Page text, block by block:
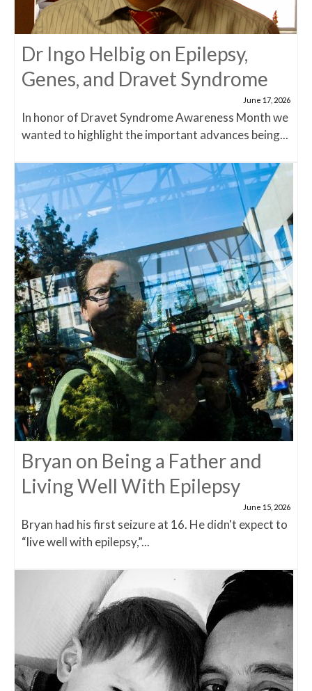
Dr Ingo Helbig on Epilepsy,
Genes, and Dravet Syndrome
June 17, 2026
In honor of Dravet Syndrome Awareness Month we
wanted to highlight the important advances being...
Bryan on Being a Father and
Living Well With Epilepsy
June 15, 2026
Bryan had his first seizure at 16. He didn't expect to
“live well with epilepsy,”...